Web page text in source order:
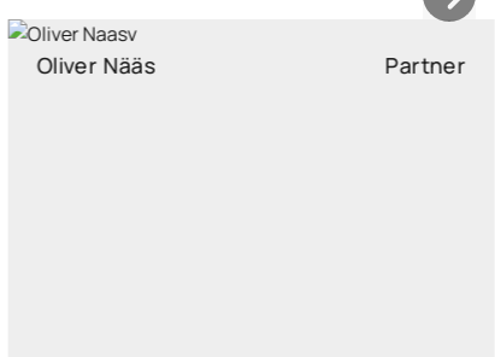
Oliver Nääs Partner